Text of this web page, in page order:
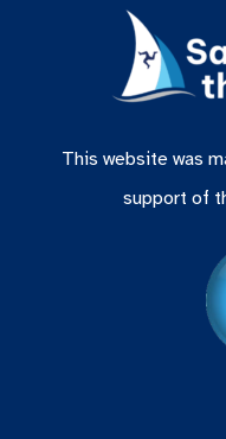
This website was
support of